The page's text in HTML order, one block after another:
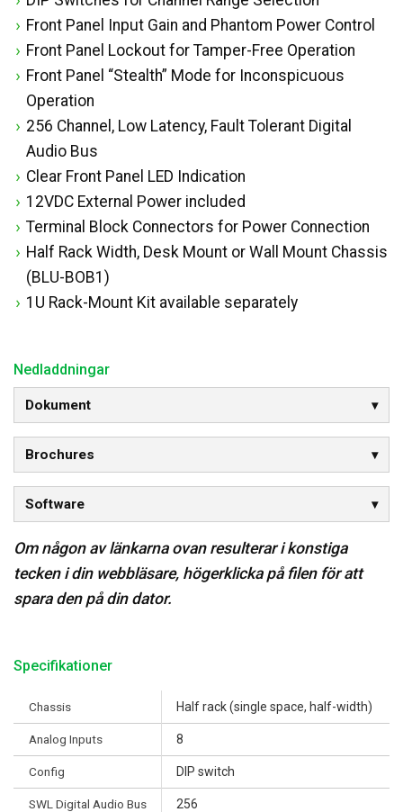
Front Panel Input Gain and Phantom Power Control
Front Panel Lockout for Tamper-Free Operation
Front Panel “Stealth” Mode for Inconspicuous
Operation
256 Channel, Low Latency, Fault Tolerant Digital
Audio Bus
Clear Front Panel LED Indication
12VDC External Power included
Terminal Block Connectors for Power Connection
Half Rack Width, Desk Mount or Wall Mount Chassis
(BLU-BOB1)
1U Rack-Mount Kit available separately
Nedladdningar
Dokument
Brochures
Software
Om någon av länkarna ovan resulterar i konstiga
tecken i din webbläsare, högerklicka på filen för att
spara den på din dator.
Specifikationer
Chassis Half rack (single space, half-width)
Analog Inputs 8
Config DIP switch
SWL Digital Audio Bus 256